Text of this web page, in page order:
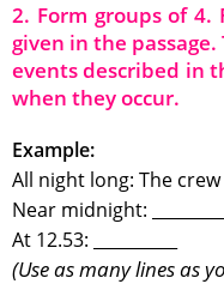
2. Form groups of
given in the
events described in
when they occur.
Example:
All night long: The
Near midnight: __________
At 12.53: __________
(Use as many lines as